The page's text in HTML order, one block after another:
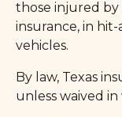
those injured
insurance, in
vehicles.
By law, Texas
unless waived